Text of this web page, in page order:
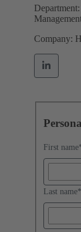
Company:
First name
Last name*